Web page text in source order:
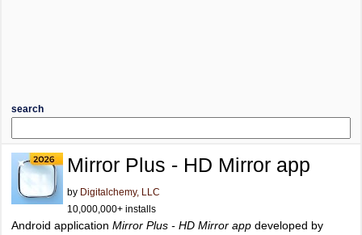
search
Mirror Plus - HD Mirror app
by Digitalchemy, LLC
10,000,000+ installs
Android application Mirror Plus - HD Mirror app developed by